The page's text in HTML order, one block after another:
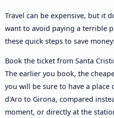
Travel can be expensive, but it
want to avoid paying a terrible
these quick steps to save money:
Book the ticket from Santa
The earlier you book, the
you will be sure to have a place
d'Aro to Girona, compared
moment, or directly at the